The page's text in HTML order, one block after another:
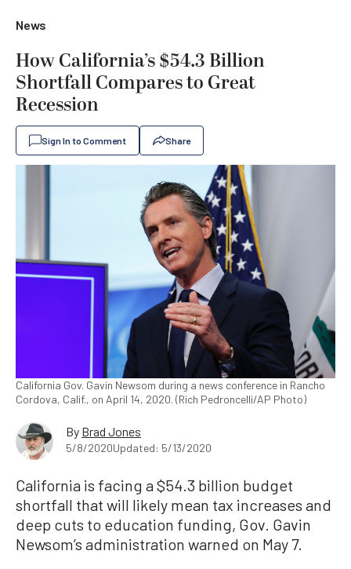
News
How California’s $54.3 Billion
Shortfall Compares to Great
Recession
Sign In to Comment Share
California Gov. Gavin Newsom during a news conference in Rancho
Cordova, Calif., on April 14, 2020. (Rich Pedroncelli/AP Photo)
By Brad Jones
5/8/2020Updated: 5/13/2020
California is facing a $54.3 billion budget
shortfall that will likely mean tax increases and
deep cuts to education funding, Gov. Gavin
Newsom’s administration warned on May 7.